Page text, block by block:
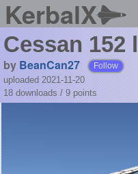
KerbalX
Cessan 152
by BeanCan27 Follow
uploaded 2021-11-20
18 downloads / 9 points